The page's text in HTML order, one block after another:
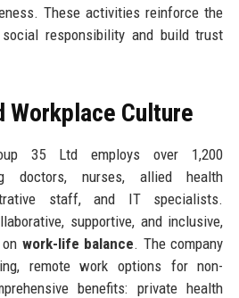
These activities reinforce the
social responsibility and build trust
Workplace Culture
35 Ltd employs over 1,200
doctors, nurses, allied health
staff, and IT specialists.
supportive, and inclusive,
work-life balance. The company
remote work options for non-
benefits: private health